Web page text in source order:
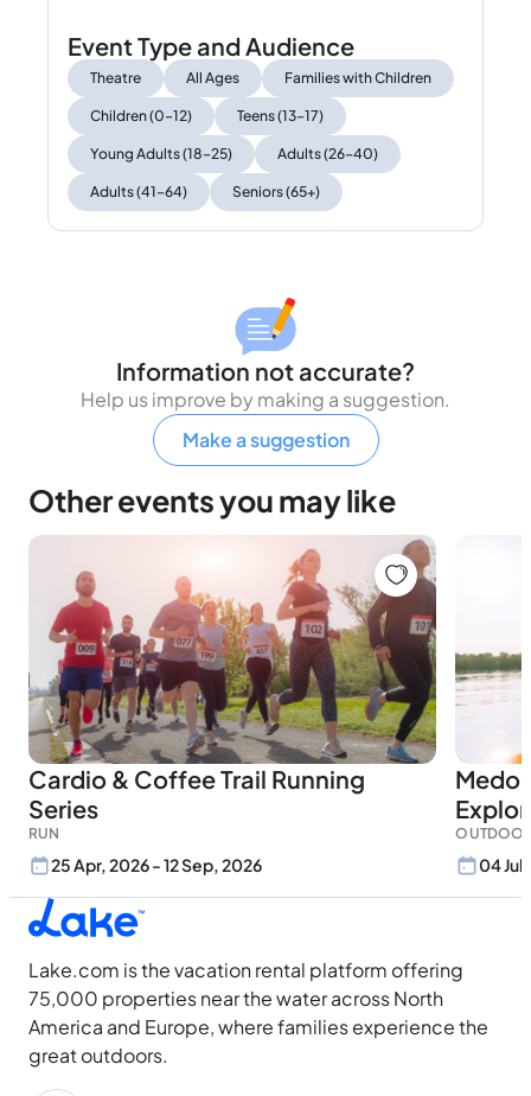
Event Type and Audience
Theatre All Ages Families with Children
Children (0–12) Teens (13–17)
Young Adults (18–25) Adults (26–40)
Adults (41–64) Seniors (65+)
Information not accurate?
Help us improve by making a suggestion.
Make a suggestion
Other events you may like
Cardio & Coffee Trail Running
Series
RUN
25 Apr, 2026 - 12 Sep, 2026 04
Lake.com is the vacation rental platform offering
75,000 properties near the water across North
America and Europe, where families experience the
great outdoors.